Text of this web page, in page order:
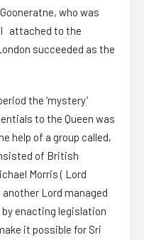
who was
attached to the
succeeded as the
the ‘mystery’
to the Queen was
help of a group called,
of British
Morris ( Lord
Lord managed
enacting legislation
it possible for Sri